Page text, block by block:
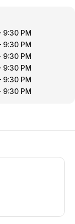
9:30 PM
9:30 PM
9:30 PM
9:30 PM
9:30 PM
9:30 PM